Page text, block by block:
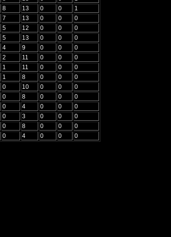
8 13 0 0
1
7 13 0 0
0
5 12 0 0
0
5 13 0 0
0
4 9 0 0
0
2 11 0 0
0
1 11 0 0
0
1 8 0 0
0
0 10 0 0
0
0 8 0 0
0
0 4 0 0
0
0 3 0 0
0
0 8 0 0
0
0 4 0 0 0